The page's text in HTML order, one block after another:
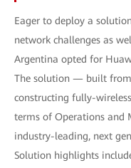
Eager to deploy a
network challenges as
Argentina opted for
The solution — built from
constructing fully-
terms of Operations and
industry-leading, next
Solution highlights